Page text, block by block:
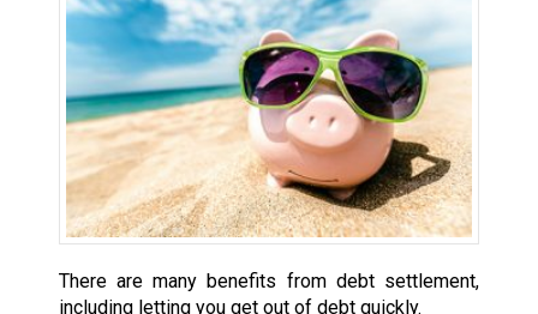
There are many benefits from debt settlement,
including letting you get out of debt quickly.